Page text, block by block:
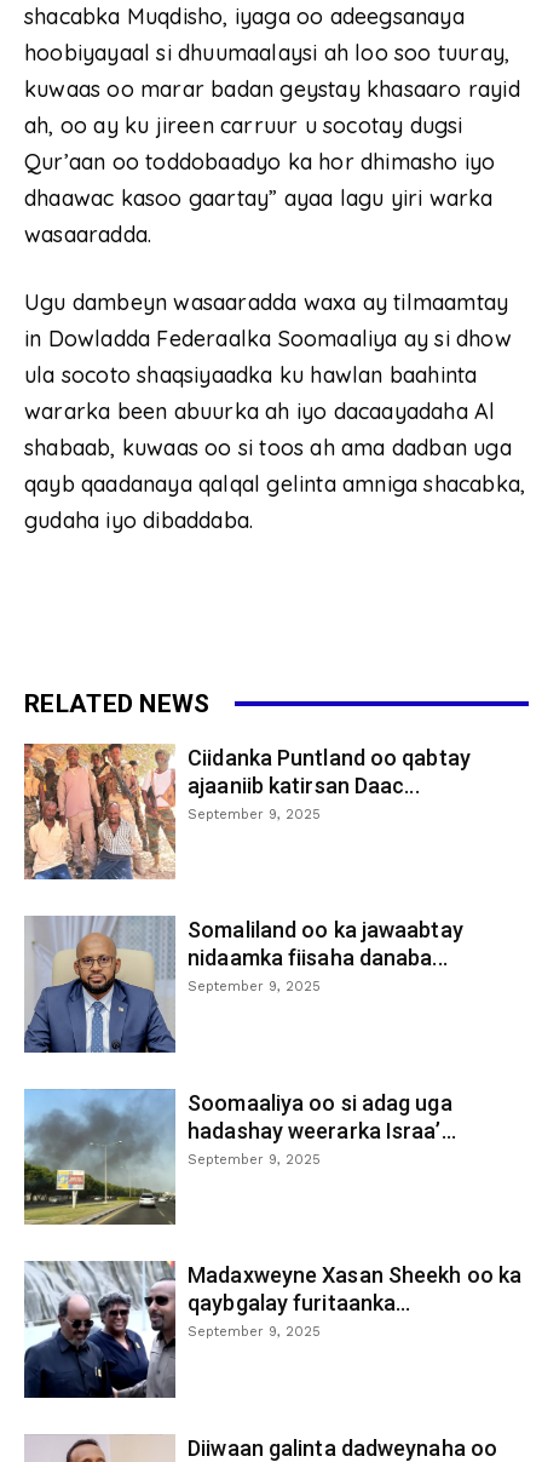
shacabka Muqdisho, iyaga oo adeegsanaya
hoobiyayaal si dhuumaalaysi ah loo soo tuuray,
kuwaas oo marar badan geystay khasaaro rayid
ah, oo ay ku jireen carruur u socotay dugsi
Qur’aan oo toddobaadyo ka hor dhimasho iyo
dhaawac kasoo gaartay” ayaa lagu yiri warka
wasaaradda.
Ugu dambeyn wasaaradda waxa ay tilmaamtay
in Dowladda Federaalka Soomaaliya ay si dhow
ula socoto shaqsiyaadka ku hawlan baahinta
wararka been abuurka ah iyo dacaayadaha Al
shabaab, kuwaas oo si toos ah ama dadban uga
qayb qaadanaya qalqal gelinta amniga shacabka,
gudaha iyo dibaddaba.
RELATED NEWS
Ciidanka Puntland oo qabtay
ajaaniib katirsan Daac...
September 9, 2025
Somaliland oo ka jawaabtay
nidaamka fiisaha danaba...
September 9, 2025
Soomaaliya oo si adag uga
hadashay weerarka Israa’...
September 9, 2025
Madaxweyne Xasan Sheekh oo ka
qaybgalay furitaanka...
September 9, 2025
Diiwaan galinta dadweynaha oo